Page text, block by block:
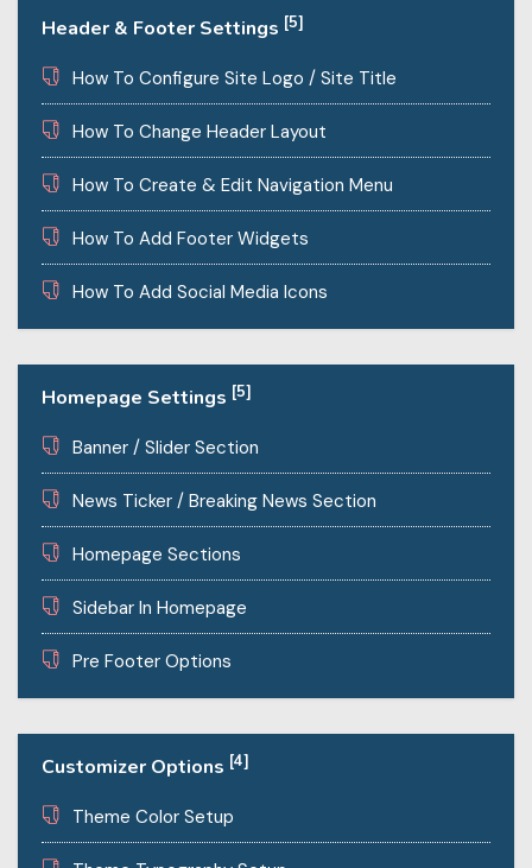
Header & Footer Settings [5]
How To Configure Site Logo / Site Title
How To Change Header Layout
How To Create & Edit Navigation Menu
How To Add Footer Widgets
How To Add Social Media Icons
Homepage Settings [5]
Banner / Slider Section
News Ticker / Breaking News Section
Homepage Sections
Sidebar In Homepage
Pre Footer Options
Customizer Options [4]
Theme Color Setup